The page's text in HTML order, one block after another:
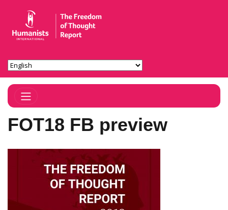
Toggle Navigation
FOT18 FB preview